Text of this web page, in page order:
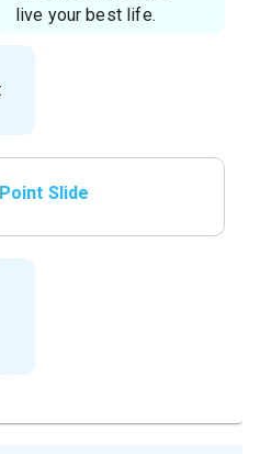
live your best life.
Slide